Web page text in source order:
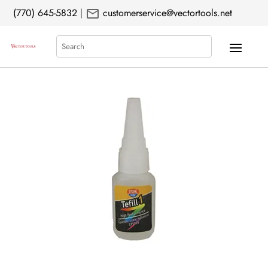
(770) 645-5832 | mail customerservice@vectortools.net
Search